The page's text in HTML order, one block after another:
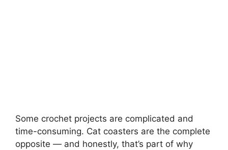
Some crochet projects are complicated and
time-consuming. Cat coasters are the complete
opposite — and honestly, that’s part of why